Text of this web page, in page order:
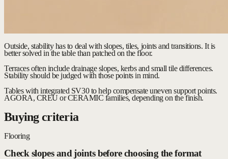
Outside, stability has to deal with slopes, tiles, joints and transitions. It is
better solved in the table than patched on the floor.
Terraces often include drainage slopes, kerbs and small tile differences.
Stability should be judged with those points in mind.
Tables with integrated SV30 to help compensate uneven support points.
AGORA, CREU or CERAMIC families, depending on the finish.
Buying criteria
Flooring
Check slopes and joints before choosing the format